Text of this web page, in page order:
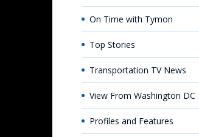
On Time with Tymon
Top Stories
Transportation TV News
View From Washington DC
Profiles and Features